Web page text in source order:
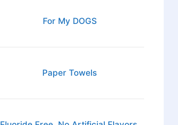
For My DOGS
Paper Towels